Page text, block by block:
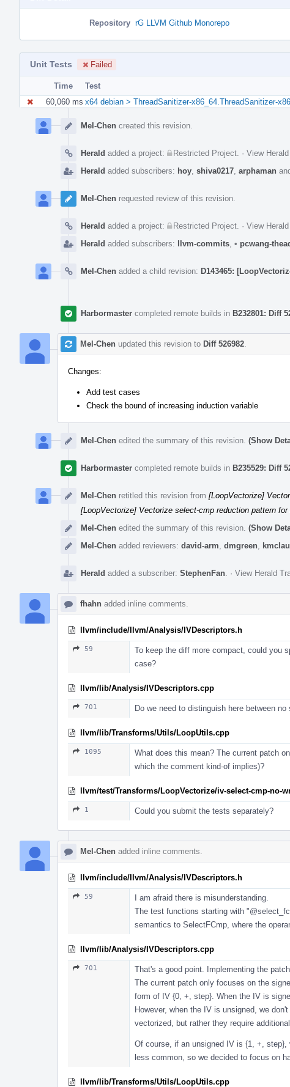
Repository rG LLVM Github Monorepo
Unit Tests Failed
Time
Test
60,060 ms x64 debian > ThreadSanitizer-x86_64.ThreadSanitizer-
Timeline
Mel-Chen created this revision.
Herald added a project: Restricted Project · View
Herald added subscribers: hoy shiva0217 arphaman
Mel-Chen requested review of this revision.
Herald added a project: Restricted Project · View
Herald added subscribers: llvm-commits • pcwang-
Mel-Chen added a child revision: D143465:
Harbormaster completed remote builds in B232801: Diff
Mel-Chen updated this revision to Diff 526982
Changes:
Add test cases
Check the bound of increasing induction variable
Mel-Chen edited the summary of this revision. (Show
Harbormaster completed remote builds in B235529: Diff
Mel-Chen retitled this revision from [LoopVectorize]
[LoopVectorize] Vectorize select-cmp reduction pattern
Mel-Chen edited the summary of this revision. (Show
Mel-Chen added reviewers: david-arm dmgreen
Herald added a subscriber: StephenFan · View Herald
fhahn added inline comments.
llvm/include/llvm/Analysis/IVDescriptors.h
59
To keep the diff more compact, could you
case?
llvm/lib/Analysis/IVDescriptors.cpp
701 Do we need to distinguish here between
llvm/lib/Transforms/Utils/LoopUtils.cpp
1095
What does this mean? The current patch
which the comment kind-of implies)?
llvm/test/Transforms/LoopVectorize/iv-select-cmp-no-
1 Could you submit the tests separately?
Mel-Chen added inline comments.
llvm/include/llvm/Analysis/IVDescriptors.h
59
I am afraid there is misunderstanding.
The test functions starting with "
semantics to SelectFCmp, where the
llvm/lib/Analysis/IVDescriptors.cpp
701
That's a good point. Implementing the
The current patch only focuses on the
form of IV {0, +, step}. When the IV is
However, when the IV is unsigned, we
vectorized, but rather they require
Of course, if an unsigned IV is {1, +,
less common, so we decided to focus on
llvm/lib/Transforms/Utils/LoopUtils.cpp